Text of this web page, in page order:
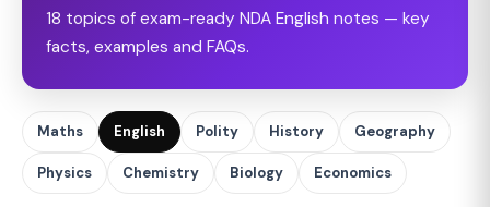
18 topics of exam-ready NDA English notes — key
facts, examples and FAQs.
Maths English Polity History Geography
Physics Chemistry Biology Economics